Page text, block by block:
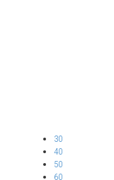
30
40
50
60